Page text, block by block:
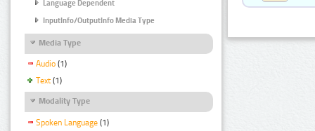
Language Dependent
InputInfo/OutputInfo Media Type
Media Type
Audio (1)
Text (1)
Modality Type
Spoken Language (1)